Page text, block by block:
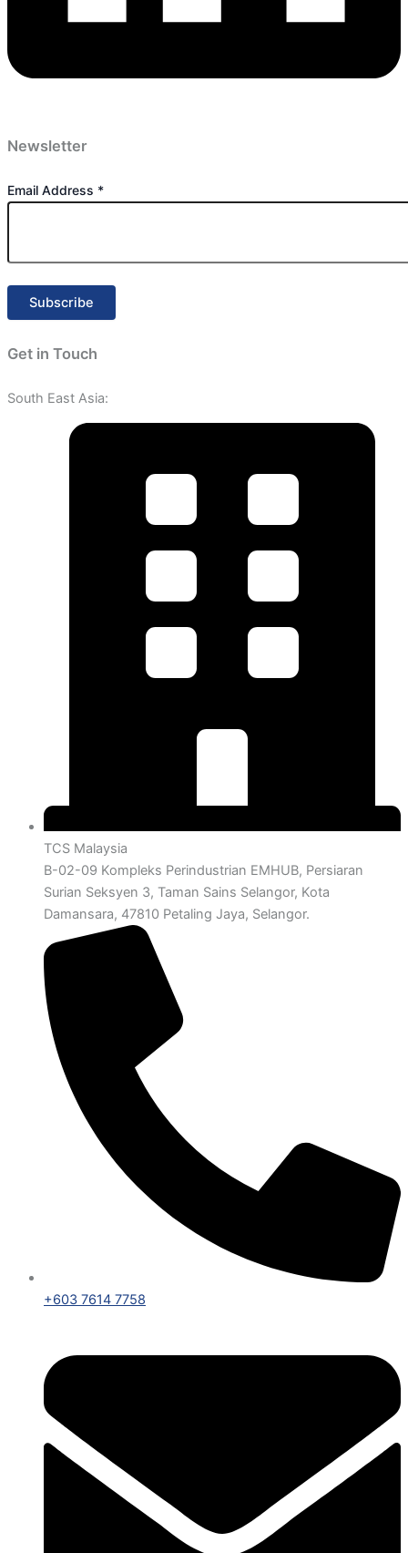
Newsletter
Email Address *
Get in Touch
South East Asia:
TCS Malaysia
B-02-09 Kompleks Perindustrian EMHUB, Persiaran
Surian Seksyen 3, Taman Sains Selangor, Kota
Damansara, 47810 Petaling Jaya, Selangor.
+603 7614 7758